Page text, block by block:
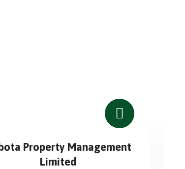
Property Management
Limited